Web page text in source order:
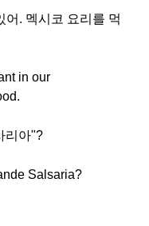
어. 멕시코 요리를 먹
in our
리아"?
Salsaria?